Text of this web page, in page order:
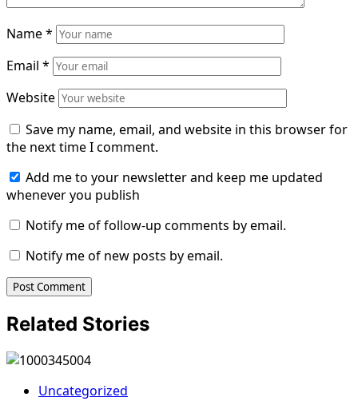
Name*
Email *
Website
Save my name, email, and website in this browser for
the next time I comment.
Add me to your newsletter and keep me updated
whenever you publish
Notify me of follow-up comments by email.
Notify me of new posts by email.
Related Stories
Uncategorized